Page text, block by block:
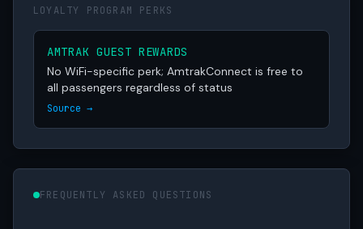
LOYALTY PROGRAM PERKS
AMTRAK GUEST REWARDS
No WiFi-specific perk; AmtrakConnect is free to
all passengers regardless of status
Source →
FREQUENTLY ASKED QUESTIONS